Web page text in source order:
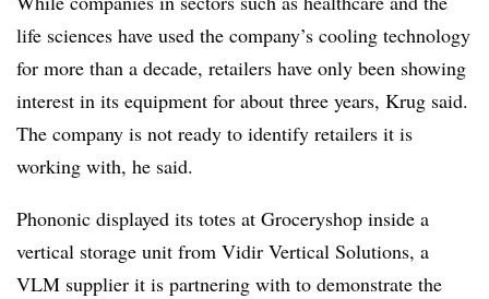
life sciences have used the company’s cooling technology
for more than a decade, retailers have only been showing
interest in its equipment for about three years, Krug said.
The company is not ready to identify retailers it is
working with, he said.
Phononic displayed its totes at Groceryshop inside a
vertical storage unit from Vidir Vertical Solutions, a
VLM supplier it is partnering with to demonstrate the